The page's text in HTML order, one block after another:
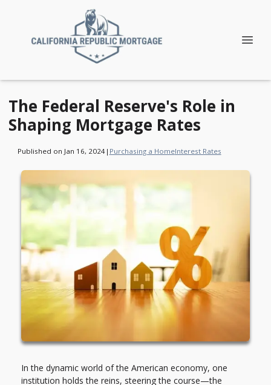
The Federal Reserve's Role in
Shaping Mortgage Rates
Published on Jan 16, 2024| Purchasing a HomeInterest Rates
In the dynamic world of the American economy, one
institution holds the reins, steering the course—the